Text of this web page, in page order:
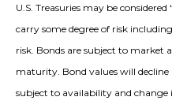
U.S. Treasuries may be
carry some degree of risk
risk. Bonds are subject to market
maturity. Bond values will decline
subject to availability and change